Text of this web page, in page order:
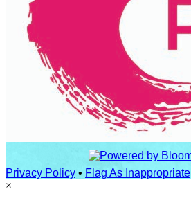
Privacy Policy • Flag As Inappropriate
×